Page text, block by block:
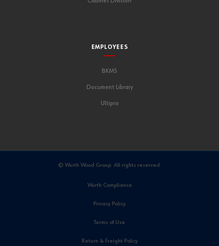
EMPLOYEES
BKMS
Document Library
Ultipro
© Wurth Wood Group. All rights reserved.
Wurth Compliance
Privacy Policy
Terms of Use
Return & Freight Policy